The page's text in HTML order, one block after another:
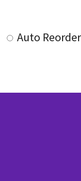
Auto Reorder